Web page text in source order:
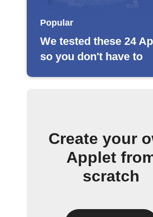
Popular
We tested these 24
so you don't have to
Create your
Applet
scratch